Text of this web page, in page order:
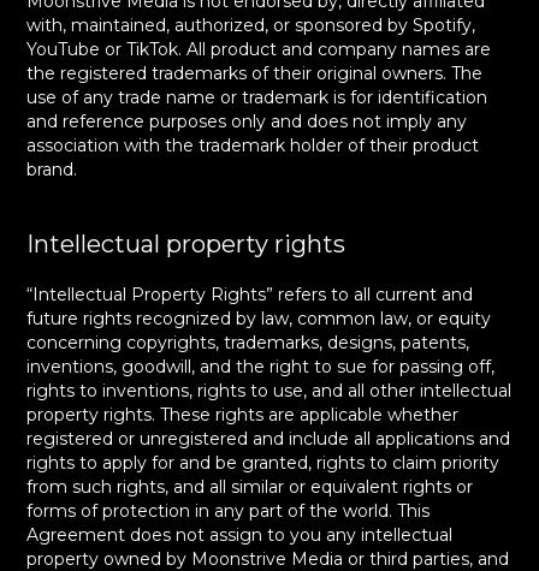
with, maintained, authorized, or sponsored by Spotify,
YouTube or TikTok. All product and company names are
the registered trademarks of their original owners. The
use of any trade name or trademark is for identification
and reference purposes only and does not imply any
association with the trademark holder of their product
brand.
Intellectual property rights
“Intellectual Property Rights” refers to all current and
future rights recognized by law, common law, or equity
concerning copyrights, trademarks, designs, patents,
inventions, goodwill, and the right to sue for passing off,
rights to inventions, rights to use, and all other intellectual
property rights. These rights are applicable whether
registered or unregistered and include all applications and
rights to apply for and be granted, rights to claim priority
from such rights, and all similar or equivalent rights or
forms of protection in any part of the world. This
Agreement does not assign to you any intellectual
property owned by Moonstrive Media or third parties, and